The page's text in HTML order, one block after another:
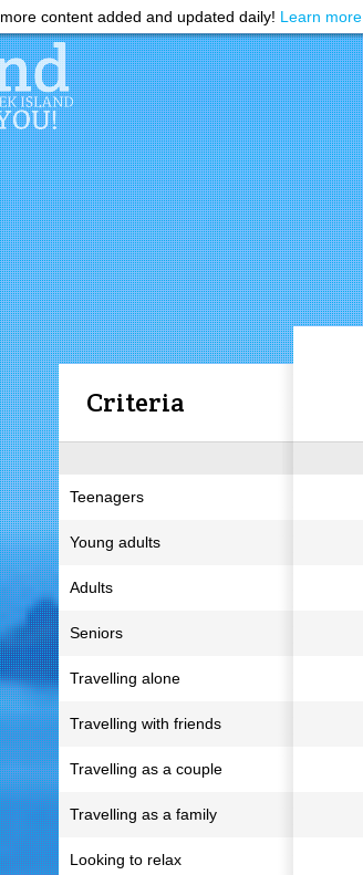
more content added and updated daily! Learn more
Criteria
Teenagers
Young adults
Adults
Seniors
Travelling alone
Travelling with friends
Travelling as a couple
Travelling as a family
Looking to relax